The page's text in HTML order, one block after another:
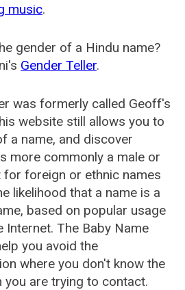
music.
gender of a Hindu name?
Gender Teller.
was formerly called Geoff's
website still allows you to
a name, and discover
more commonly a male or
for foreign or ethnic names
likelihood that a name is a
based on popular usage
Internet. The Baby Name
you avoid the
where you don't know the
are trying to contact.